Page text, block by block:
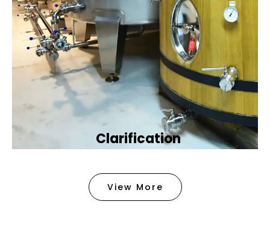
Clarification​
removing tiny particles and impurities. This helps
make the water clean and safe for use in
View More